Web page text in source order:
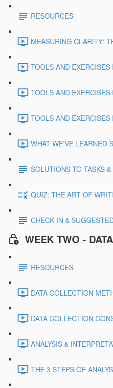
RESOURCES
MEASURING CLARITY:
TOOLS AND
TOOLS AND
TOOLS AND
WHAT WE'VE LEARNED
SOLUTIONS TO TASKS
QUIZ: THE ART OF
CHECK IN &
WEEK TWO -
RESOURCES
DATA COLLECTION
DATA COLLECTION
ANALYSIS &
THE 3 STEPS OF